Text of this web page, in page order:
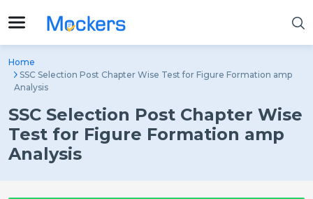
Home
SSC Selection Post Chapter Wise Test for Figure Formation amp
Analysis
SSC Selection Post Chapter Wise
Test for Figure Formation amp
Analysis